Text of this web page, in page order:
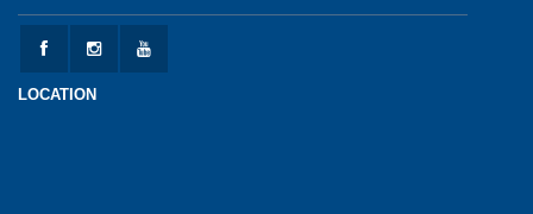
Kranti Diwas 2026
15-05-2026
LOCATION